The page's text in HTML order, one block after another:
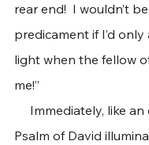
rear end!  I wouldn’t
predicament if I’d
light when the fellow
me!”
Immediately, like an
Psalm of David